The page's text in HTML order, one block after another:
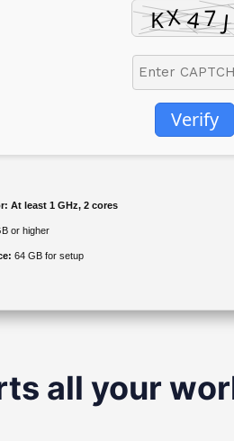
Verify
At least 1 GHz, 2 cores
or higher
64 GB for setup
all your